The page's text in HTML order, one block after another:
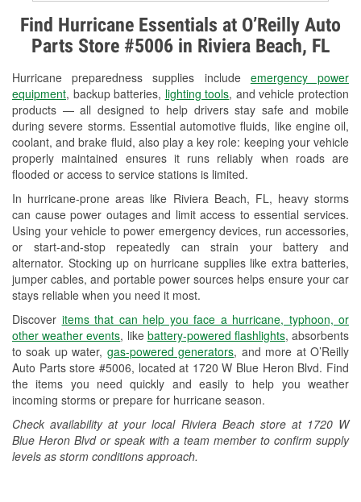
Find Hurricane Essentials at O’Reilly Auto
Parts Store #5006 in Riviera Beach, FL
Hurricane preparedness supplies include emergency power
equipment, backup batteries, lighting tools, and vehicle protection
products — all designed to help drivers stay safe and mobile
during severe storms. Essential automotive fluids, like engine oil,
coolant, and brake fluid, also play a key role: keeping your vehicle
properly maintained ensures it runs reliably when roads are
flooded or access to service stations is limited.
In hurricane-prone areas like Riviera Beach, FL, heavy storms
can cause power outages and limit access to essential services.
Using your vehicle to power emergency devices, run accessories,
or start-and-stop repeatedly can strain your battery and
alternator. Stocking up on hurricane supplies like extra batteries,
jumper cables, and portable power sources helps ensure your car
stays reliable when you need it most.
Discover items that can help you face a hurricane, typhoon, or
other weather events, like battery-powered flashlights, absorbents
to soak up water, gas-powered generators, and more at O’Reilly
Auto Parts store #5006, located at 1720 W Blue Heron Blvd. Find
the items you need quickly and easily to help you weather
incoming storms or prepare for hurricane season.
Check availability at your local Riviera Beach store at 1720 W
Blue Heron Blvd or speak with a team member to confirm supply
levels as storm conditions approach.
Alternator & Starter Testing
Check Engine Light Testing
Used Oil & Battery Recycling
Headlight Bulb Installation
Wiper Blade Installation
Loaner Tool Program
Drum & Rotor Resurfacing
Hurricane Supplies
Learn More